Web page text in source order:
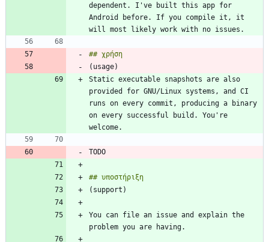
dependent. I've built this app for
Android before. If you compile it, it
Static executable snapshots are also
provided for GNU/Linux systems, and CI
runs on every commit, producing a binary
on every successful build. You're
You can file an issue and explain the